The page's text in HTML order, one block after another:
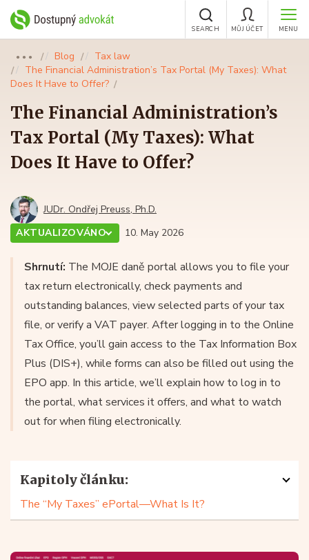
MENU
MŮJ ÚČET
SEARCH
●●● Blog
Tax law
The Financial Administration’s Tax Portal (My Taxes): What
Does It Have to Offer?
The Financial Administration’s
Tax Portal (My Taxes): What
Does It Have to Offer?
JUDr. Ondřej Preuss, Ph.D.
AKTUALIZOVÁNO
10. May 2026
Shrnutí: The MOJE daně portal allows you to file your
tax return electronically, check payments and
outstanding balances, view selected parts of your tax
file, or verify a VAT payer. After logging in to the Online
Tax Office, you’ll gain access to the Tax Information Box
Plus (DIS+), while forms can also be filled out using the
EPO app. In this article, we’ll explain how to log in to
the portal, what services it offers, and what to watch
out for when filing electronically.
Kapitoly článku:
The “My Taxes” ePortal—What Is It?